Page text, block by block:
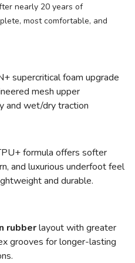
nearly 20 years of
most comfortable, and
supercritical foam upgrade
mesh upper
and wet/dry traction
formula offers softer
and luxurious underfoot feel
and durable.
rubberlayout with greater
grooves for longer-lasting